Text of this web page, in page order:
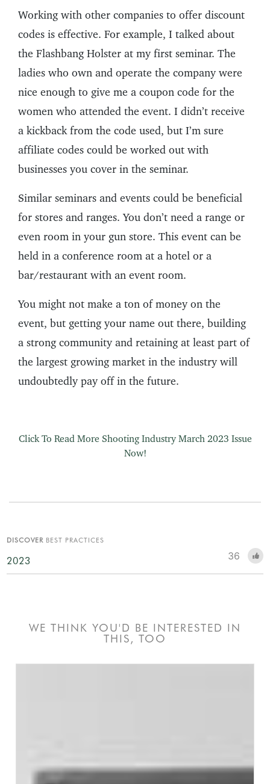
Working with other companies to offer discount
codes is effective. For example, I talked about
the Flashbang Holster at my first seminar. The
ladies who own and operate the company were
nice enough to give me a coupon code for the
women who attended the event. I didn’t receive
a kickback from the code used, but I’m sure
affiliate codes could be worked out with
businesses you cover in the seminar.
Similar seminars and events could be beneficial
for stores and ranges. You don’t need a range or
even room in your gun store. This event can be
held in a conference room at a hotel or a
bar/restaurant with an event room.
You might not make a ton of money on the
event, but getting your name out there, building
a strong community and retaining at least part of
the largest growing market in the industry will
undoubtedly pay off in the future.
Click To Read More Shooting Industry March 2023 Issue
Now!
DISCOVER BEST PRACTICES
2023 36
WE THINK YOU'D BE INTERESTED IN
THIS, TOO